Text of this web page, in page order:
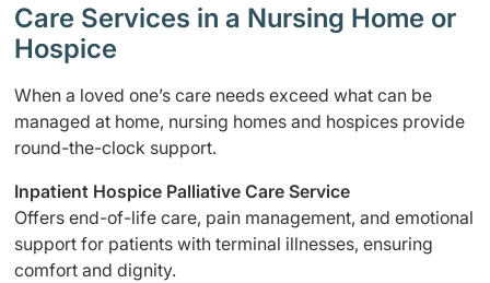
Care Services in a Nursing Home or
Hospice
When a loved one’s care needs exceed what can be
managed at home, nursing homes and hospices provide
round-the-clock support.
Inpatient Hospice Palliative Care Service
Offers end-of-life care, pain management, and emotional
support for patients with terminal illnesses, ensuring
comfort and dignity.